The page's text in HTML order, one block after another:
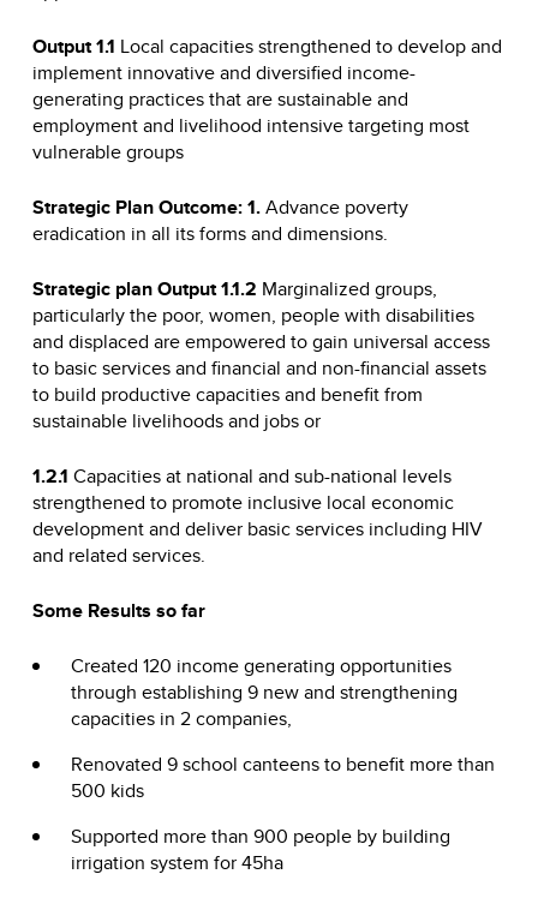
Output 1.1 Local capacities strengthened to develop and
implement innovative and diversified income-
generating practices that are sustainable and
employment and livelihood intensive targeting most
vulnerable groups
Strategic Plan Outcome: 1.Advance poverty
eradication in all its forms and dimensions.
Strategic plan Output 1.1.2 Marginalized groups,
particularly the poor, women, people with disabilities
and displaced are empowered to gain universal access
to basic services and financial and non-financial assets
to build productive capacities and benefit from
sustainable livelihoods and jobs or
1.2.1 Capacities at national and sub-national levels
strengthened to promote inclusive local economic
development and deliver basic services including HIV
and related services.
Some Results so far
Created 120 income generating opportunities
through establishing 9 new and strengthening
capacities in 2 companies,
Renovated 9 school canteens to benefit more than
500 kids
Supported more than 900 people by building
irrigation system for 45ha